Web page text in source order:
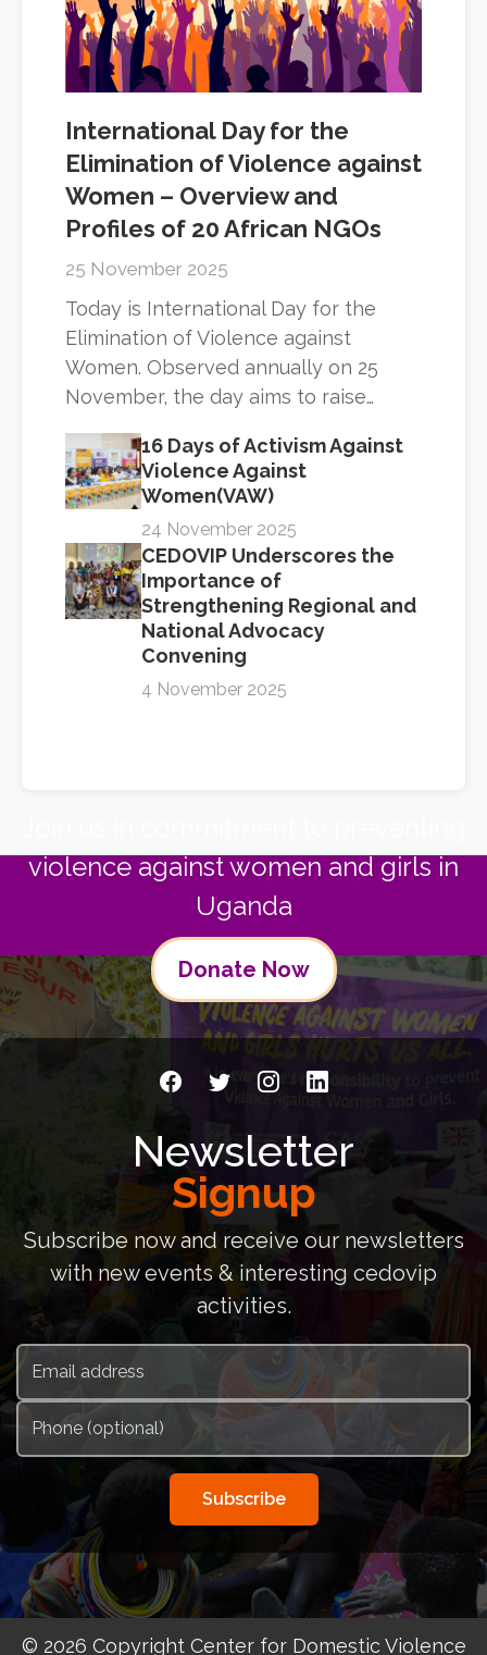
International Day for the
Elimination of Violence against
Women – Overview and
Profiles of 20 African NGOs
25 November 2025
Today is International Day for the
Elimination of Violence against
Women. Observed annually on 25
November, the day aims to raise…
16 Days of Activism Against
Violence Against
Women(VAW)
24 November 2025
CEDOVIP Underscores the
Importance of
Strengthening Regional and
National Advocacy
Convening
4 November 2025
violence against women and girls in
Uganda
Donate Now
Newsletter
Signup
Subscribe now and receive our newsletters
with new events & interesting cedovip
activities.
Subscribe
© 2026 Copyright Center for Domestic Violence